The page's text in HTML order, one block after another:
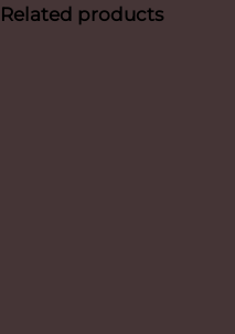
Related products